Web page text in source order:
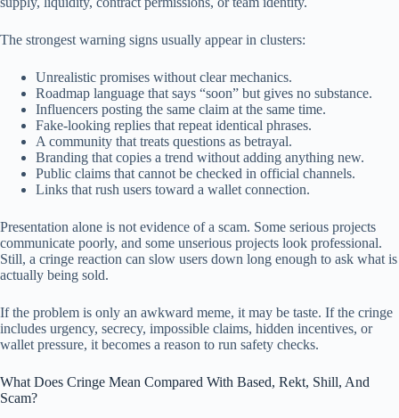
The strongest warning signs usually appear in clusters:
Unrealistic promises without clear mechanics.
Roadmap language that says “soon” but gives no substance.
Influencers posting the same claim at the same time.
Fake-looking replies that repeat identical phrases.
A community that treats questions as betrayal.
Branding that copies a trend without adding anything new.
Public claims that cannot be checked in official channels.
Links that rush users toward a wallet connection.
Presentation alone is not evidence of a scam. Some serious projects
communicate poorly, and some unserious projects look professional.
Still, a cringe reaction can slow users down long enough to ask what is
actually being sold.
If the problem is only an awkward meme, it may be taste. If the cringe
includes urgency, secrecy, impossible claims, hidden incentives, or
wallet pressure, it becomes a reason to run safety checks.
What Does Cringe Mean Compared With Based, Rekt, Shill, And
Scam?